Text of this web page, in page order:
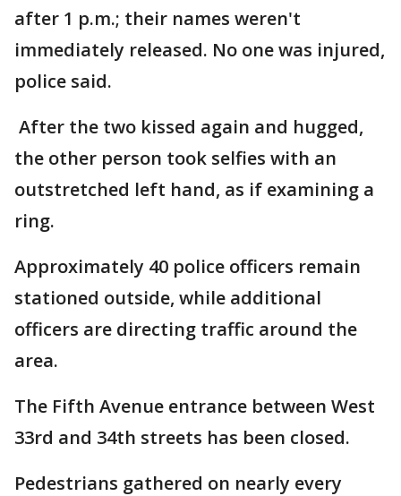
after 1 p.m.; their names weren't
immediately released. No one was injured,
police said.
After the two kissed again and hugged,
the other person took selfies with an
outstretched left hand, as if examining a
ring.
Approximately 40 police officers remain
stationed outside, while additional
officers are directing traffic around the
area.
The Fifth Avenue entrance between West
33rd and 34th streets has been closed.
Pedestrians gathered on nearly every